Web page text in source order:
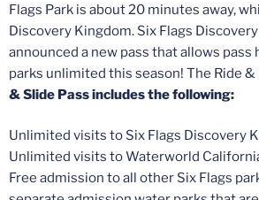
Flags Park is about 20 minutes away,
Discovery Kingdom. Six Flags
announced a new pass that allows
parks unlimited this season! The Ride &
& Slide Pass includes the following:
Unlimited visits to Six Flags Discovery
Unlimited visits to Waterworld
Free admission to all other Six Flags